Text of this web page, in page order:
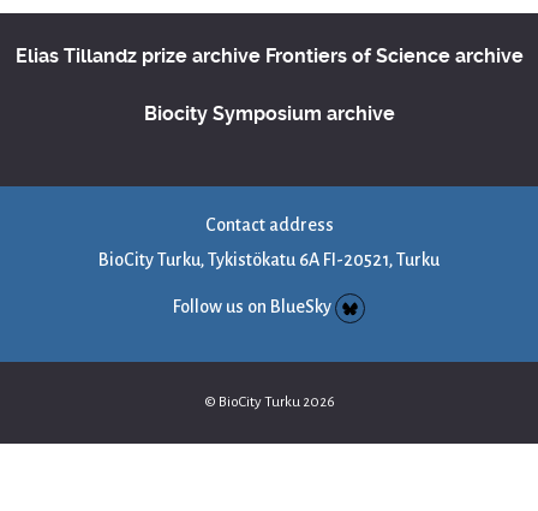
Elias Tillandz prize archive Frontiers of Science archive
Biocity Symposium archive
Contact address
BioCity Turku, Tykistökatu 6A FI-20521, Turku
Follow us on BlueSky
© BioCity Turku 2026